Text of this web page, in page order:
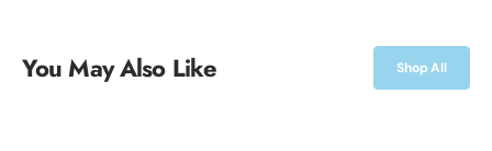
You May Also Like Shop All